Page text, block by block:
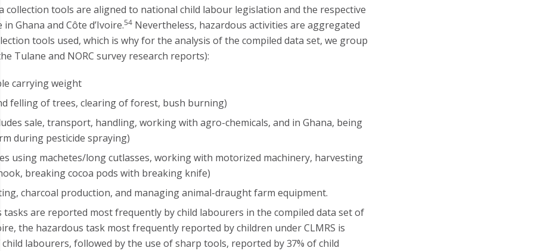
collection tools are aligned to national child labour legislation and the respective
Ghana and Côte d’Ivoire.54 Nevertheless, hazardous activities are aggregated
tools used, which is why for the analysis of the compiled data set, we group
Tulane and NORC survey research reports):
carrying weight
felling of trees, clearing of forest, bush burning)
sale, transport, handling, working with agro-chemicals, and in Ghana, being
during pesticide spraying)
using machetes/long cutlasses, working with motorized machinery, harvesting
breaking cocoa pods with breaking knife)
charcoal production, and managing animal-draught farm equipment.
tasks are reported most frequently by child labourers in the compiled data set of
the hazardous task most frequently reported by children under CLMRS is
child labourers, followed by the use of sharp tools, reported by 37% of child